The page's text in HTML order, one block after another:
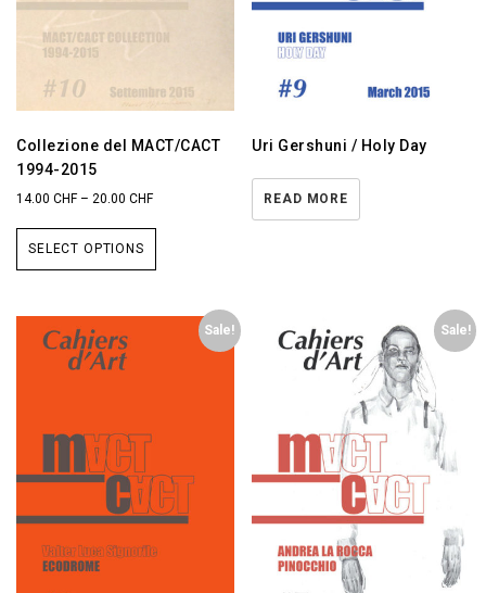
Collezione del MACT/CACT
1994-2015
14.00 CHF – 20.00 CHF
SELECT OPTIONS
Uri Gershuni / Holy Day
READ MORE
Sale! Sale!